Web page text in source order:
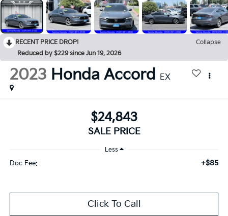
RECENT PRICE DROP!
Collapse
Reduced by $229 since Jun 19, 2026
2023 Honda Accord EX
$24,843
SALE PRICE
Less
Doc Fee: +$85
Click To Call